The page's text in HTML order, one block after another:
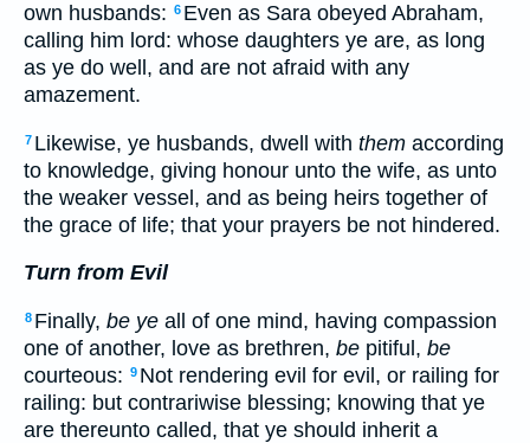
own husbands: 6 Even as Sara obeyed Abraham,
calling him lord: whose daughters ye are, as long
as ye do well, and are not afraid with any
amazement.
7 Likewise, ye husbands, dwell with them according
to knowledge, giving honour unto the wife, as unto
the weaker vessel, and as being heirs together of
the grace of life; that your prayers be not hindered.
Turn from Evil
8 Finally, be ye all of one mind, having compassion
one of another, love as brethren, be pitiful, be
courteous: 9 Not rendering evil for evil, or railing for
railing: but contrariwise blessing; knowing that ye
are thereunto called, that ye should inherit a